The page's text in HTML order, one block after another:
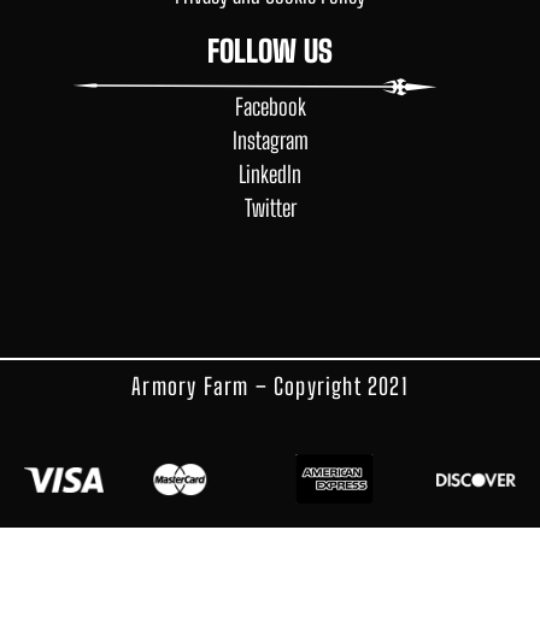
FOLLOW US
Facebook
Instagram
LinkedIn
Twitter
Armory Farm – Copyright 2021